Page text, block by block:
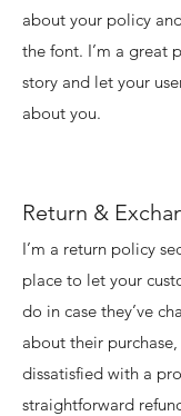
about your policy
the font. I’m a great
story and let your
about you.
Return &
I’m a return policy
place to let your
do in case they’ve
about their purchase,
dissatisfied with a
straightforward